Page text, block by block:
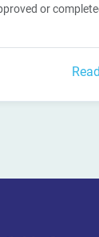
or